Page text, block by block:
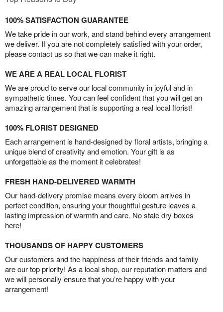
100% SATISFACTION GUARANTEE
We take pride in our work, and stand behind every arrangement
we deliver. If you are not completely satisfied with your order,
please contact us so that we can make it right.
WE ARE A REAL LOCAL FLORIST
We are proud to serve our local community in joyful and in
sympathetic times. You can feel confident that you will get an
amazing arrangement that is supporting a real local florist!
100% FLORIST DESIGNED
Each arrangement is hand-designed by floral artists, bringing a
unique blend of creativity and emotion. Your gift is as
unforgettable as the moment it celebrates!
FRESH HAND-DELIVERED WARMTH
Our hand-delivery promise means every bloom arrives in
perfect condition, ensuring your thoughtful gesture leaves a
lasting impression of warmth and care. No stale dry boxes
here!
THOUSANDS OF HAPPY CUSTOMERS
Our customers and the happiness of their friends and family
are our top priority! As a local shop, our reputation matters and
we will personally ensure that you’re happy with your
arrangement!